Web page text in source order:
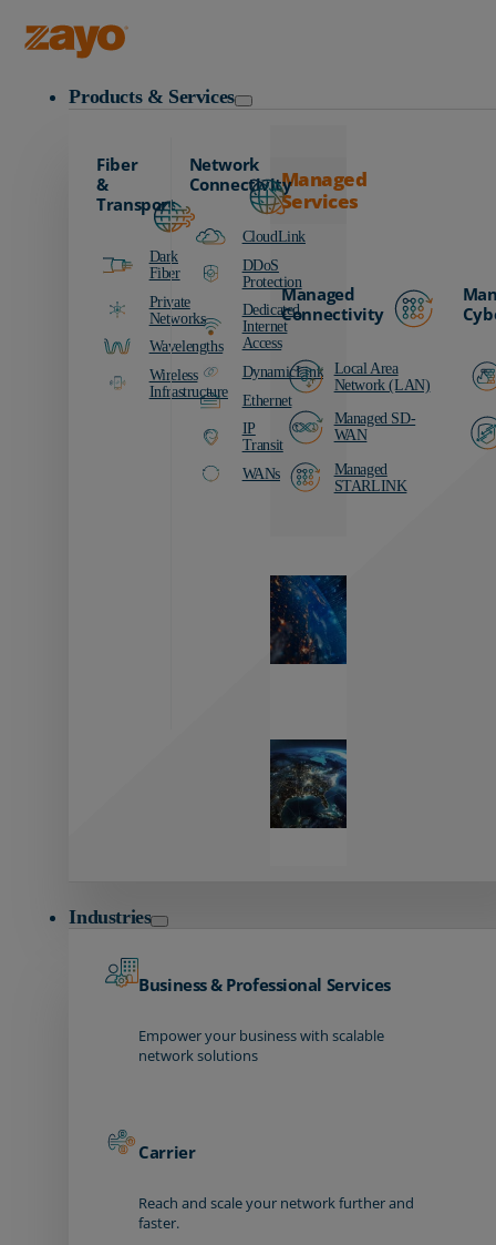
Products & Services
Fiber
&
Transport
Dark
Fiber
Private
Networks
Wavelengths
Wireless
Infrastructure
Network
Connectivity
CloudLink
DDoS
Protection
Dedicated
Internet
Access
DynamicLink
Ethernet
IP
Transit
WANs
Managed
Services
Managed
Connectivity
Local Area
Network (LAN)
Managed SD-
WAN
Managed
STARLINK
Industries
Business & Professional Services
Empower your business with scalable
network solutions
Carrier
Reach and scale your network further and
faster.